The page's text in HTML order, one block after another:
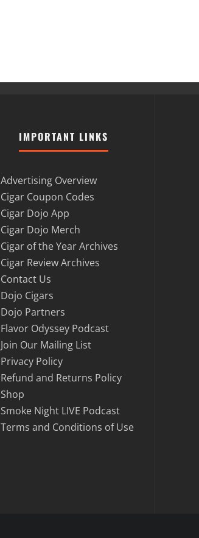
IMPORTANT LINKS
Advertising Overview
Cigar Coupon Codes
Cigar Dojo App
Cigar Dojo Merch
Cigar of the Year Archives
Cigar Review Archives
Contact Us
Dojo Cigars
Dojo Partners
Flavor Odyssey Podcast
Join Our Mailing List
Privacy Policy
Refund and Returns Policy
Shop
Smoke Night LIVE Podcast
Terms and Conditions of Use